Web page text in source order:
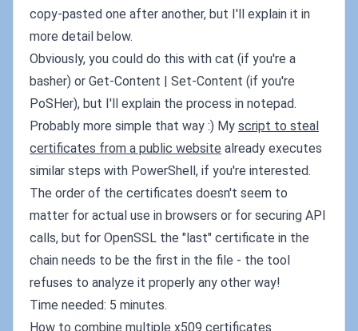
copy-pasted one after another, but I'll explain it in
more detail below.
Obviously, you could do this with cat (if you're a
basher) or Get-Content | Set-Content (if you're
PoSHer), but I'll explain the process in notepad.
Probably more simple that way :) My script to steal
certificates from a public website already executes
similar steps with PowerShell, if you're interested.
The order of the certificates doesn't seem to
matter for actual use in browsers or for securing API
calls, but for OpenSSL the "last" certificate in the
chain needs to be the first in the file - the tool
refuses to analyze it properly any other way!
Time needed: 5 minutes.
How to combine multiple x509 certificates